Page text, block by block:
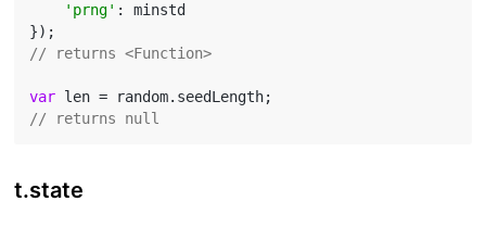
'prng' : minstd
// returns <Function>
var
// returns null
t.state